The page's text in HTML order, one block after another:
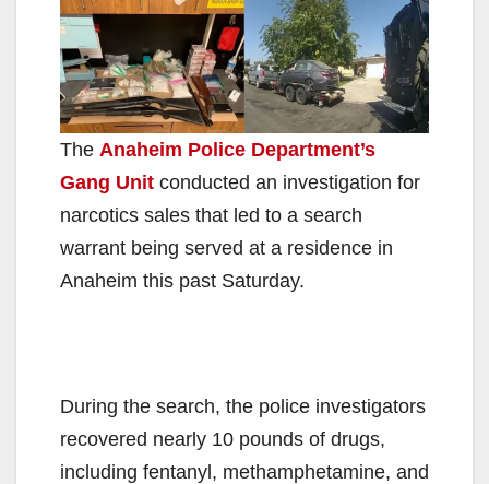
The Anaheim Police Department’s
Gang Unit conducted an investigation for
narcotics sales that led to a search
warrant being served at a residence in
Anaheim this past Saturday.
During the search, the police investigators
recovered nearly 10 pounds of drugs,
including fentanyl, methamphetamine, and